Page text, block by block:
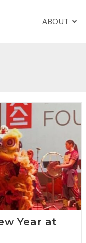
ABOUT
Year at